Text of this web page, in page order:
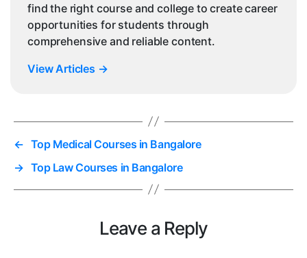
find the right course and college to create career
opportunities for students through
comprehensive and reliable content.
View Articles →
← Top Medical Courses in Bangalore
→ Top Law Courses in Bangalore
Leave a Reply